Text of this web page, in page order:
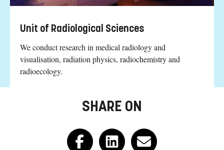
Unit of Radiological Sciences
We conduct research in medical radiology and
visualisation, radiation physics, radiochemistry and
radioecology.
SHARE ON